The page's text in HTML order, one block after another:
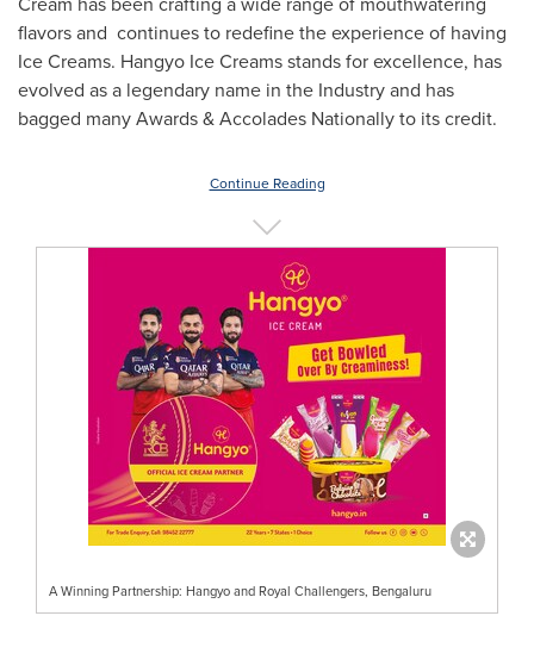
flavors and continues to redefine the experience of having
Ice Creams. Hangyo Ice Creams stands for excellence, has
evolved as a legendary name in the Industry and has
bagged many Awards & Accolades Nationally to its credit.
Continue Reading
A Winning Partnership: Hangyo and Royal Challengers, Bengaluru